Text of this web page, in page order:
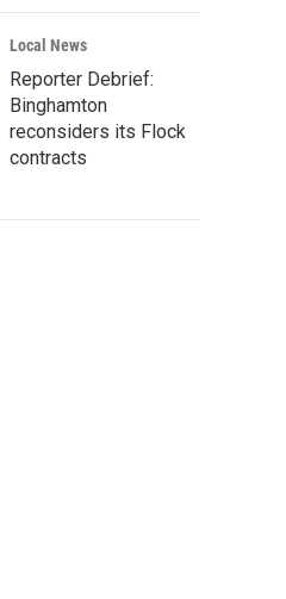
Local News
Reporter Debrief:
Binghamton
reconsiders its Flock
contracts